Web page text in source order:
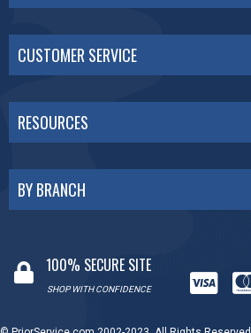
CUSTOMER SERVICE
RESOURCES
BY BRANCH
100% SECURE SITE
SHOP WITH CONFIDENCE